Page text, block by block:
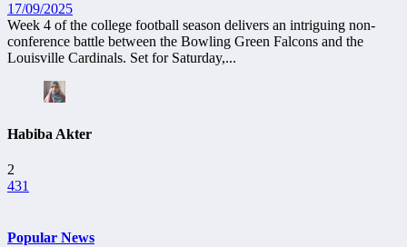
17/09/2025
Week 4 of the college football season delivers an intriguing non-
conference battle between the Bowling Green Falcons and the
Louisville Cardinals. Set for Saturday,...
Habiba Akter
2
431
Popular News